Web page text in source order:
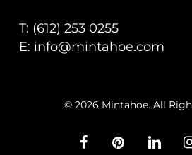
T: (612) 253 0255
E: info@mintahoe.com
© 2026 Mintahoe. All
facebookpinterestlinkedin